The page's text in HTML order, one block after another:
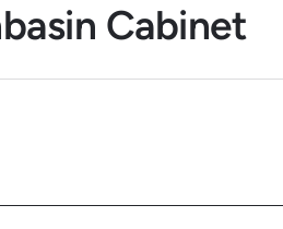
Cabinet